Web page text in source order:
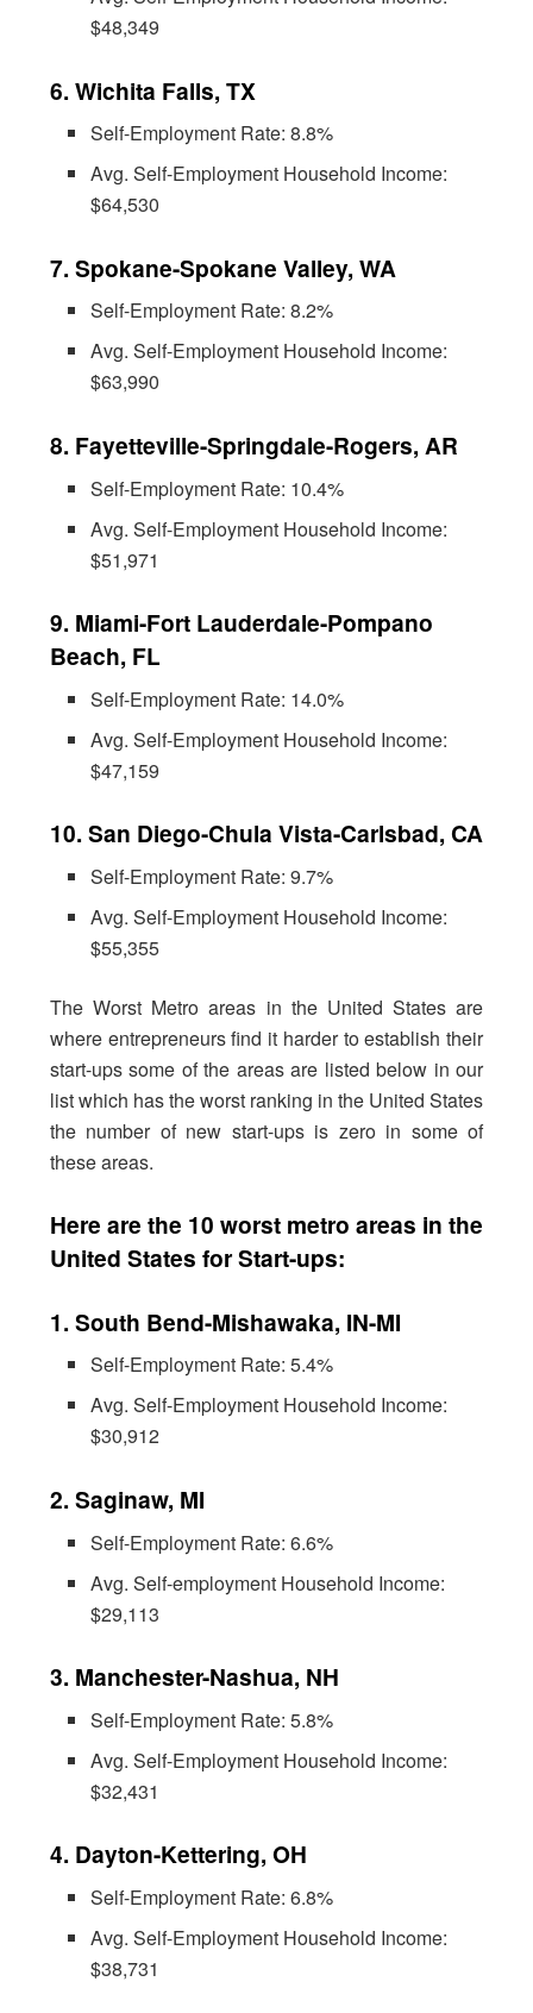
$48,349
6. Wichita Falls, TX
Self-Employment Rate: 8.8%
Avg. Self-Employment Household Income:
$64,530
7. Spokane-Spokane Valley, WA
Self-Employment Rate: 8.2%
Avg. Self-Employment Household Income:
$63,990
8. Fayetteville-Springdale-Rogers, AR
Self-Employment Rate: 10.4%
Avg. Self-Employment Household Income:
$51,971
9. Miami-Fort Lauderdale-Pompano
Beach, FL
Self-Employment Rate: 14.0%
Avg. Self-Employment Household Income:
$47,159
10. San Diego-Chula Vista-Carlsbad, CA
Self-Employment Rate: 9.7%
Avg. Self-Employment Household Income:
$55,355
The Worst Metro areas in the United States are
where entrepreneurs find it harder to establish their
start-ups some of the areas are listed below in our
list which has the worst ranking in the United States
the number of new start-ups is zero in some of
these areas.
Here are the 10 worst metro areas in the
United States for Start-ups:
1. South Bend-Mishawaka, IN-MI
Self-Employment Rate: 5.4%
Avg. Self-Employment Household Income:
$30,912
2. Saginaw, MI
Self-Employment Rate: 6.6%
Avg. Self-employment Household Income:
$29,113
3. Manchester-Nashua, NH
Self-Employment Rate: 5.8%
Avg. Self-Employment Household Income:
$32,431
4. Dayton-Kettering, OH
Self-Employment Rate: 6.8%
Avg. Self-Employment Household Income:
$38,731